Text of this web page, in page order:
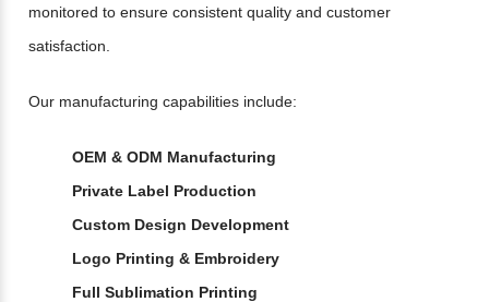
monitored to ensure consistent quality and customer
satisfaction.
Our manufacturing capabilities include:
OEM & ODM Manufacturing
Private Label Production
Custom Design Development
Logo Printing & Embroidery
Full Sublimation Printing